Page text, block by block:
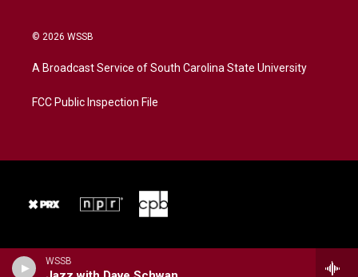
WSSB
© 2026 WSSB
A Broadcast Service of South Carolina State University
FCC Public Inspection File